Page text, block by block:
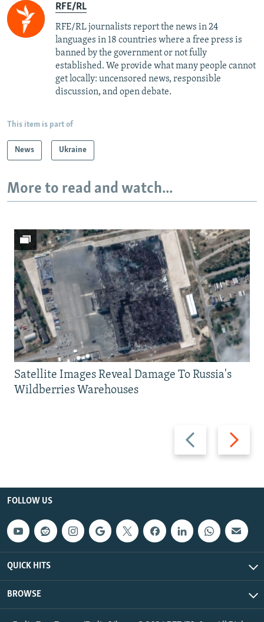
RFE/RL
RFE/RL journalists report the news in 24
languages in 18 countries where a free press is
banned by the government or not fully
established. We provide what many people cannot
get locally: uncensored news, responsible
discussion, and open debate.
This item is part of
News Ukraine
More to read and watch...
Previous
slide
Next
slide
Satellite Images Reveal Damage To Russia's
Wildberries Warehouses
FOLLOW US
QUICK HITS
BROWSE